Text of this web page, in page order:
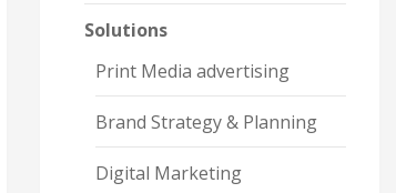
Solutions
Print Media advertising
Brand Strategy & Planning
Digital Marketing